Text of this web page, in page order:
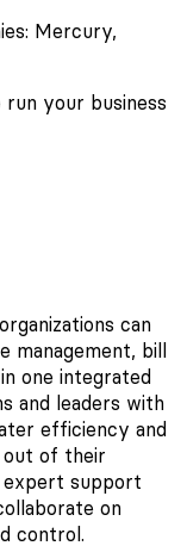
Mercury,
run your business
can
management, bill
one integrated
and leaders with
efficiency and
out of their
expert support
on
control.